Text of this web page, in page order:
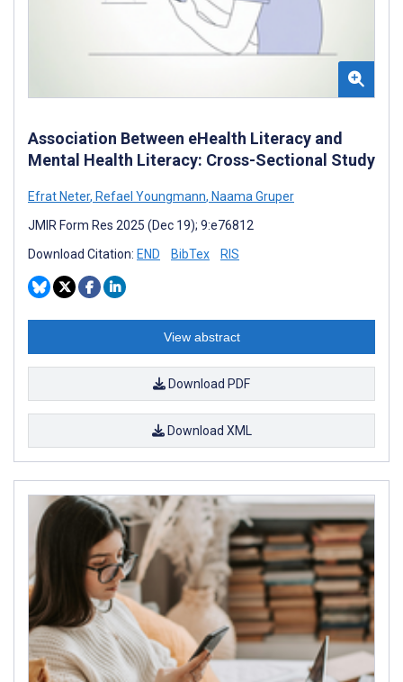
Association Between eHealth Literacy and
Mental Health Literacy: Cross-Sectional Study
Efrat Neter, Refael Youngmann, Naama Gruper
JMIR Form Res 2025 (Dec 19); 9:e76812
Download Citation: END BibTex RIS
View abstract
Download PDF
Download XML